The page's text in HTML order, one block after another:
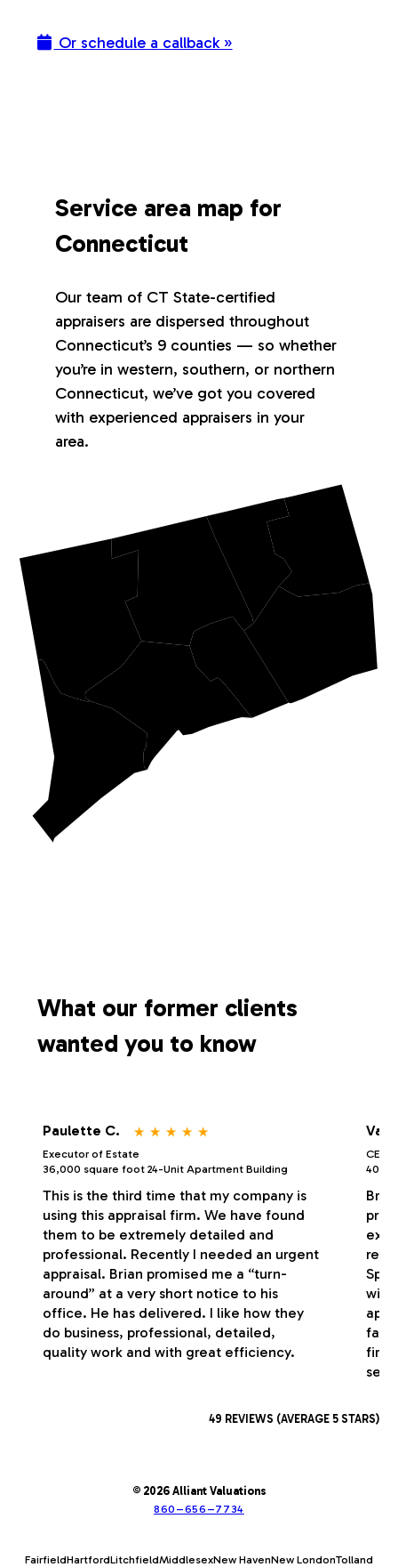
Or schedule a callback »
Service area map for
Connecticut
Our team of CT State-certified
appraisers are dispersed throughout
Connecticut’s 9 counties — so whether
you’re in western, southern, or northern
Connecticut, we’ve got you covered
with experienced appraisers in your
area.
What our former clients
wanted you to know
Paulette C. ⋆ ⋆ ⋆ ⋆ ⋆
Executor of Estate
36,000 square foot 24-Unit Apartment Building
This is the third time that my company is
using this appraisal firm. We have found
them to be extremely detailed and
professional. Recently I needed an urgent
appraisal. Brian promised me a “turn-
around” at a very short notice to his
office. He has delivered. I like how they
do business, professional, detailed,
quality work and with great efficiency.
CEO/
with
firm
49 REVIEWS (AVERAGE 5 STARS)
© 2026 Alliant Valuations
860–656–7734
FairfieldHartfordLitchfieldMiddlesexNew HavenNew LondonTolland